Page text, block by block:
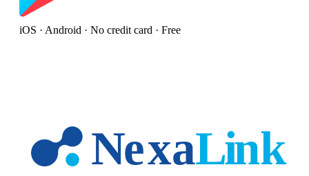
iOS · Android · No credit card · Free